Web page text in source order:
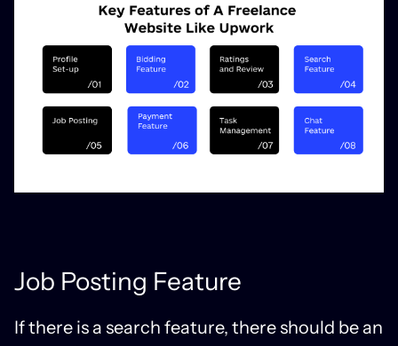
Job Posting Feature
If there is a search feature, there should be an